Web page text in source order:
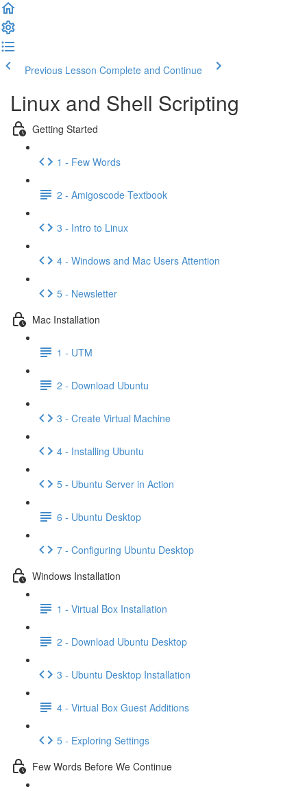
Previous Lesson Complete and Continue
Linux and Shell Scripting
Getting Started
1 - Few Words
2 - Amigoscode Textbook
3 - Intro to Linux
4 - Windows and Mac Users Attention
5 - Newsletter
Mac Installation
1 - UTM
2 - Download Ubuntu
3 - Create Virtual Machine
4 - Installing Ubuntu
5 - Ubuntu Server in Action
6 - Ubuntu Desktop
7 - Configuring Ubuntu Desktop
Windows Installation
1 - Virtual Box Installation
2 - Download Ubuntu Desktop
3 - Ubuntu Desktop Installation
4 - Virtual Box Guest Additions
5 - Exploring Settings
Few Words Before We Continue